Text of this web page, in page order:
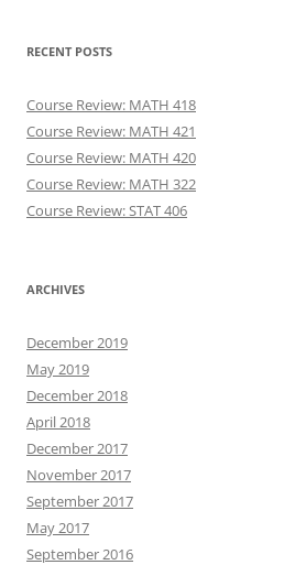
RECENT POSTS
Course Review: MATH 418
Course Review: MATH 421
Course Review: MATH 420
Course Review: MATH 322
Course Review: STAT 406
ARCHIVES
December 2019
May 2019
December 2018
April 2018
December 2017
November 2017
September 2017
May 2017
September 2016